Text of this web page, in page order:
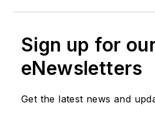
Sign up for
eNewsletters
Get the latest news and